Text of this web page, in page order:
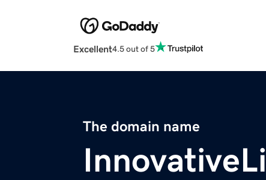
Excellent4.5 out of 5
The domain name